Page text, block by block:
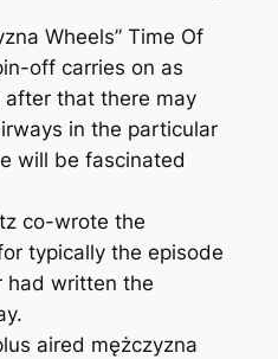
Wheels” Time Of
off carries on as
after that there may
in the particular
will be fascinated
co-wrote the
typically the episode
had written the
aired mężczyzna